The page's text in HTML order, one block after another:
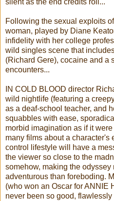
silent as the end credits roll...
Following the sexual exploits
woman, played by Diane
infidelity with her college
wild singles scene that
(Richard Gere), cocaine and a
encounters...
IN COLD BLOOD director
wild nightlife (featuring a
as a deaf-school teacher, and
squabbles with ease,
morbid imagination as if it
many films about a character's
control lifestyle will have a
the viewer so close to the
somehow, making the
adventurous than foreboding.
(who won an Oscar for ANNIE
never been so good,